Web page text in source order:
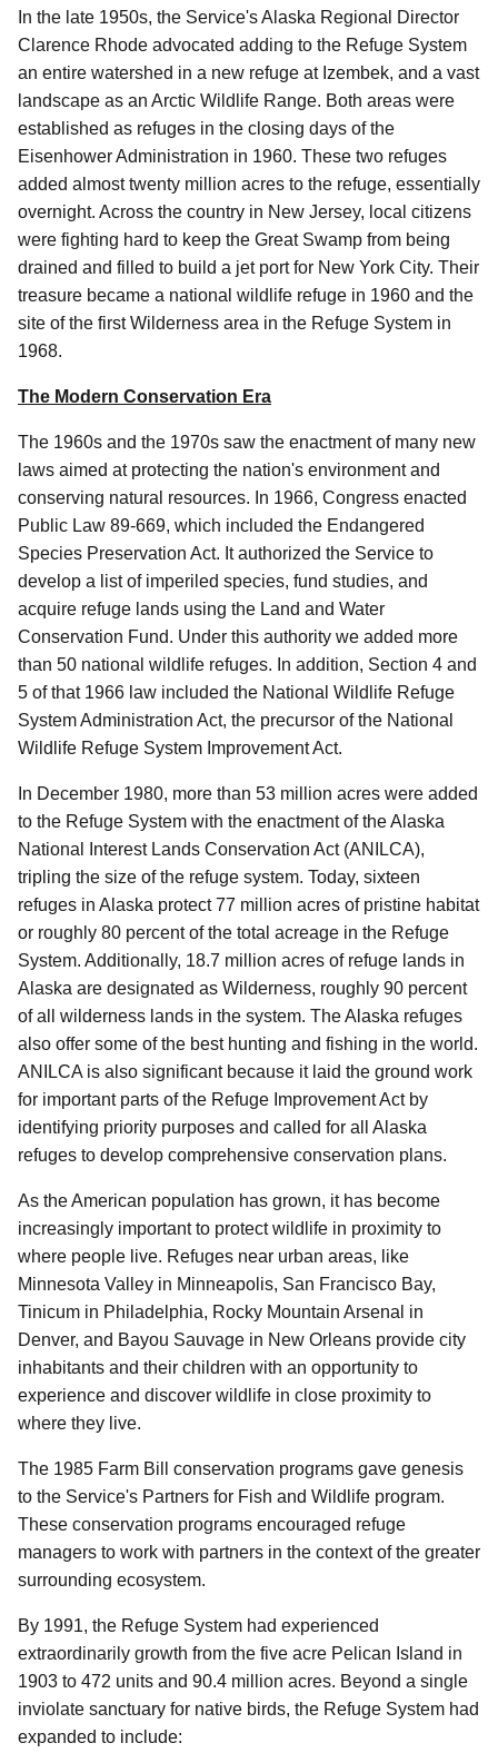
In the late 1950s, the Service's Alaska Regional Director
Clarence Rhode advocated adding to the Refuge System
an entire watershed in a new refuge at Izembek, and a vast
landscape as an Arctic Wildlife Range. Both areas were
established as refuges in the closing days of the
Eisenhower Administration in 1960. These two refuges
added almost twenty million acres to the refuge, essentially
overnight. Across the country in New Jersey, local citizens
were fighting hard to keep the Great Swamp from being
drained and filled to build a jet port for New York City. Their
treasure became a national wildlife refuge in 1960 and the
site of the first Wilderness area in the Refuge System in
1968.
The Modern Conservation Era
The 1960s and the 1970s saw the enactment of many new
laws aimed at protecting the nation's environment and
conserving natural resources. In 1966, Congress enacted
Public Law 89-669, which included the Endangered
Species Preservation Act. It authorized the Service to
develop a list of imperiled species, fund studies, and
acquire refuge lands using the Land and Water
Conservation Fund. Under this authority we added more
than 50 national wildlife refuges. In addition, Section 4 and
5 of that 1966 law included the National Wildlife Refuge
System Administration Act, the precursor of the National
Wildlife Refuge System Improvement Act.
In December 1980, more than 53 million acres were added
to the Refuge System with the enactment of the Alaska
National Interest Lands Conservation Act (ANILCA),
tripling the size of the refuge system. Today, sixteen
refuges in Alaska protect 77 million acres of pristine habitat
or roughly 80 percent of the total acreage in the Refuge
System. Additionally, 18.7 million acres of refuge lands in
Alaska are designated as Wilderness, roughly 90 percent
of all wilderness lands in the system. The Alaska refuges
also offer some of the best hunting and fishing in the world.
ANILCA is also significant because it laid the ground work
for important parts of the Refuge Improvement Act by
identifying priority purposes and called for all Alaska
refuges to develop comprehensive conservation plans.
As the American population has grown, it has become
increasingly important to protect wildlife in proximity to
where people live. Refuges near urban areas, like
Minnesota Valley in Minneapolis, San Francisco Bay,
Tinicum in Philadelphia, Rocky Mountain Arsenal in
Denver, and Bayou Sauvage in New Orleans provide city
inhabitants and their children with an opportunity to
experience and discover wildlife in close proximity to
where they live.
The 1985 Farm Bill conservation programs gave genesis
to the Service's Partners for Fish and Wildlife program.
These conservation programs encouraged refuge
managers to work with partners in the context of the greater
surrounding ecosystem.
By 1991, the Refuge System had experienced
extraordinarily growth from the five acre Pelican Island in
1903 to 472 units and 90.4 million acres. Beyond a single
inviolate sanctuary for native birds, the Refuge System had
expanded to include: